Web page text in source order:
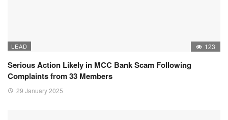
LEAD 123
Serious Action Likely in MCC Bank Scam Following
Complaints from 33 Members
29 January 2025